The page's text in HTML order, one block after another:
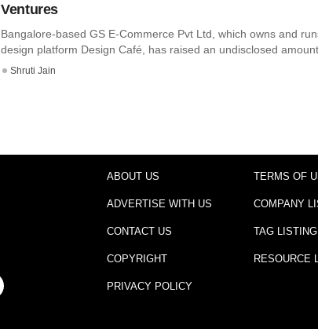
Ventures
Bangalore-based GS E-Commerce Pvt Ltd, which owns and
design platform Design Café, has raised an undisclosed amount
Shruti Jain
ABOUT US
ADVERTISE WITH US
CONTACT US
COPYRIGHT
PRIVACY POLICY
TERMS OF
COMPANY
TAG LISTING
RESOURCE